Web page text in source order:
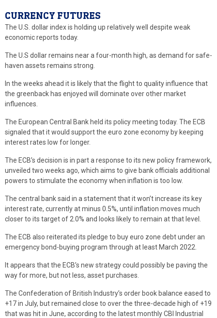
CURRENCY FUTURES
The U.S. dollar index is holding up relatively well despite weak
economic reports today.
The U.S dollar remains near a four-month high, as demand for safe-
haven assets remains strong.
In the weeks ahead it is likely that the flight to quality influence that
the greenback has enjoyed will dominate over other market
influences.
The European Central Bank held its policy meeting today. The ECB
signaled that it would support the euro zone economy by keeping
interest rates low for longer.
The ECB’s decision is in part a response to its new policy framework,
unveiled two weeks ago, which aims to give bank officials additional
powers to stimulate the economy when inflation is too low.
The central bank said in a statement that it won’t increase its key
interest rate, currently at minus 0.5%, until inflation moves much
closer to its target of 2.0% and looks likely to remain at that level.
The ECB also reiterated its pledge to buy euro zone debt under an
emergency bond-buying program through at least March 2022.
It appears that the ECB’s new strategy could possibly be paving the
way for more, but not less, asset purchases.
The Confederation of British Industry’s order book balance eased to
+17 in July, but remained close to over the three-decade high of +19
that was hit in June, according to the latest monthly CBI Industrial